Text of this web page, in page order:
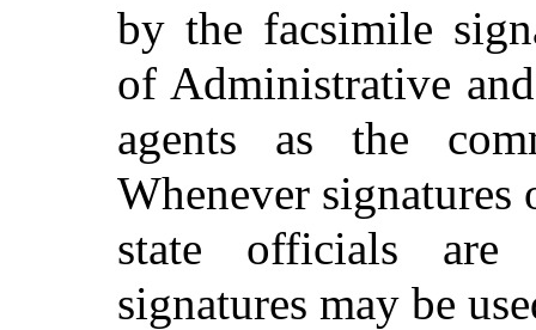
by the facsimile
of Administrative
agents as the
Whenever signatures
state officials are
signatures may be